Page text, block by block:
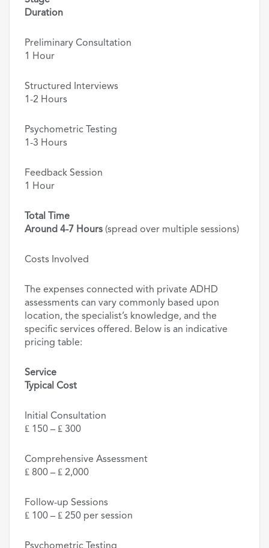
Duration
Preliminary Consultation
1 Hour
Structured Interviews
1-2 Hours
Psychometric Testing
1-3 Hours
Feedback Session
1 Hour
Total Time
Around 4-7 Hours (spread over multiple sessions)
Costs Involved
The expenses connected with private ADHD
assessments can vary commonly based upon
location, the specialist’s knowledge, and the
specific services offered. Below is an indicative
pricing table:
Service
Typical Cost
Initial Consultation
₤ 150 – ₤ 300
Comprehensive Assessment
₤ 800 – ₤ 2,000
Follow-up Sessions
₤ 100 – ₤ 250 per session